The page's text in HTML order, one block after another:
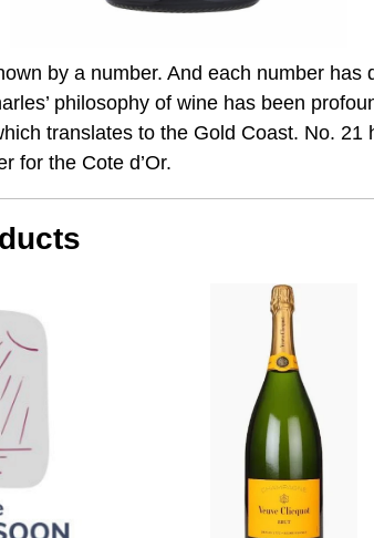
by a number. And each number
philosophy of wine has been
translates to the Gold Coast. No.
for the Cote d’Or.